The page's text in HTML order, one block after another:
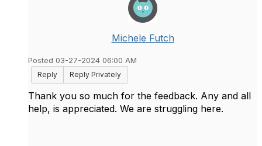
Michele Futch
Posted 03-27-2024 06:00 AM
Reply
Reply Privately
Thank you so much for the feedback. Any and all
help, is appreciated. We are struggling here.